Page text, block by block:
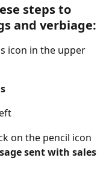
steps to
and verbiage:
icon in the upper
on the pencil icon
sent with sales